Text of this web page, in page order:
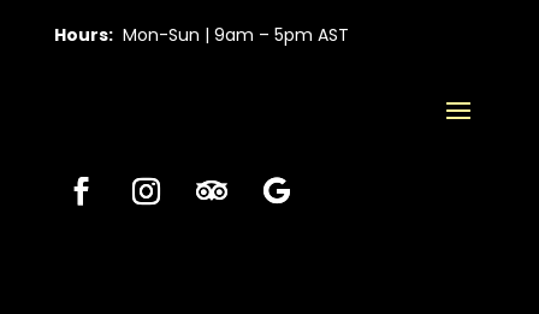
Hours:Mon-Sun | 9am – 5pm AST